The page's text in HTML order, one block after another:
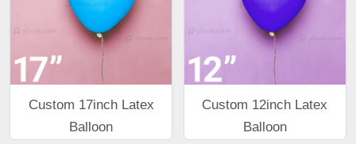
Custom 17inch Latex
Balloon
Custom 12inch Latex
Balloon